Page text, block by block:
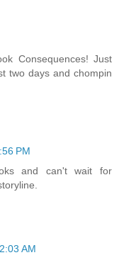
Consequences! Just
two days and chompin
PM
and can't wait for
AM